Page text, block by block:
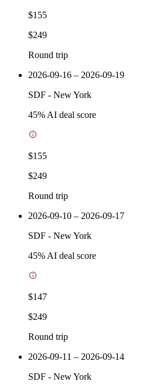
$155
$249
Round trip
2026-09-16 – 2026-09-19
SDF - New York
45% AI deal score
$155
$249
Round trip
2026-09-10 – 2026-09-17
SDF - New York
45% AI deal score
$147
$249
Round trip
2026-09-11 – 2026-09-14
SDF - New York